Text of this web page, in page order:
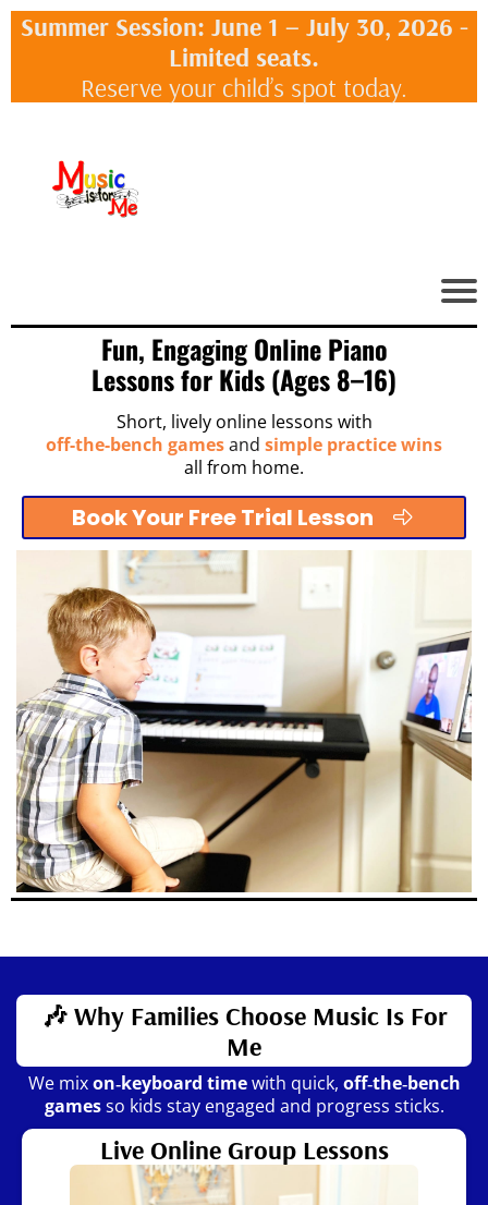
Summer Session: June 1 – July 30, 2026 -
Limited seats.
Reserve your child’s spot today.
Fun, Engaging Online Piano
Lessons for Kids (Ages 8–16)
Short, lively online lessons with
off-the-bench gamesand simple practice wins
all from home.
Book Your Free Trial Lesson
🎶 Why Families Choose Music Is For
Me
We mixon‑keyboard timewith quick, off‑the‑bench
gamesso kids stay engaged and progress sticks.
Live Online Group Lessons